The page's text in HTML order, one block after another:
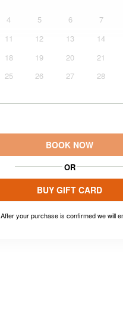
4 5 6 7
11 12 13 14
18 19 20 21
25 26 27 28
BOOK NOW
OR
BUY GIFT CARD
After your purchase is confirmed we will